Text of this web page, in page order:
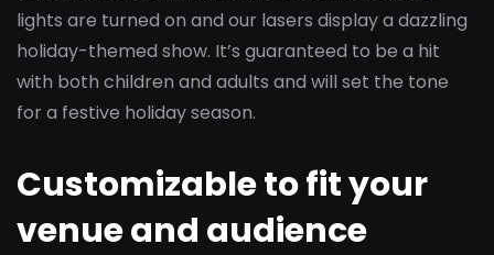
lights are turned on and our lasers display a dazzling
holiday-themed show. It’s guaranteed to be a hit
with both children and adults and will set the tone
for a festive holiday season.
Customizable to fit your
venue and audience